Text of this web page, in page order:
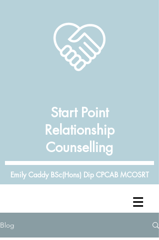
Start Point
Relationship
Counselling
Emily Caddy BSc(Hons) Dip CPCAB MCOSRT
Blog